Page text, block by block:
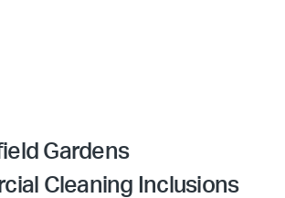
Gardens
Cleaning Inclusions